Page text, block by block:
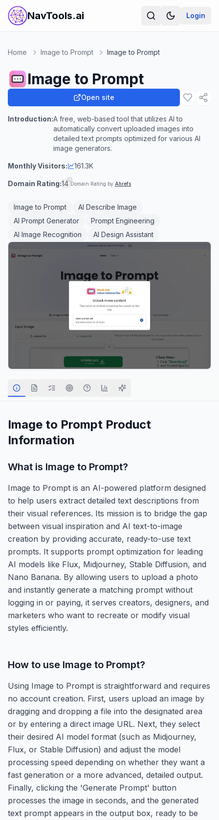
NavTools.ai Login
Home Image to Prompt Image to Prompt
Image to Prompt
Open site
Introduction:A free, web-based tool that utilizes AI to
automatically convert uploaded images into
detailed text prompts optimized for various AI
image generators.
Monthly Visitors: 161.3K
Domain Rating:14 Domain Rating by Ahrefs
Image to Prompt
AI Describe Image
AI Prompt Generator
Prompt Engineering
AI Image Recognition
AI Design Assistant
Image to Prompt Product
Information
What is Image to Prompt?
Image to Prompt is an AI-powered platform designed
to help users extract detailed text descriptions from
their visual references. Its mission is to bridge the gap
between visual inspiration and AI text-to-image
creation by providing accurate, ready-to-use text
prompts. It supports prompt optimization for leading
AI models like Flux, Midjourney, Stable Diffusion, and
Nano Banana. By allowing users to upload a photo
and instantly generate a matching prompt without
logging in or paying, it serves creators, designers, and
marketers who want to recreate or modify visual
styles efficiently.
How to use Image to Prompt?
Using Image to Prompt is straightforward and requires
no account creation. First, users upload an image by
dragging and dropping a file into the designated area
or by entering a direct image URL. Next, they select
their desired AI model format (such as Midjourney,
Flux, or Stable Diffusion) and adjust the model
processing speed depending on whether they want a
fast generation or a more advanced, detailed output.
Finally, clicking the 'Generate Prompt' button
processes the image in seconds, and the generated
text prompt appears in the output box, ready to be